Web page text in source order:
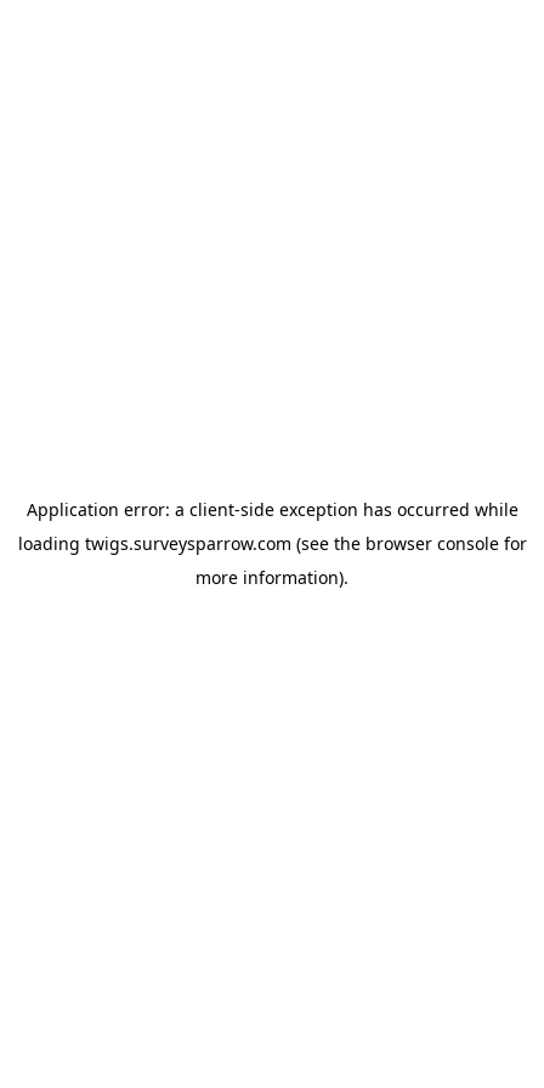
Application error: a client-side exception has occurred while
loading twigs.surveysparrow.com (see the browser consolefor
more information).